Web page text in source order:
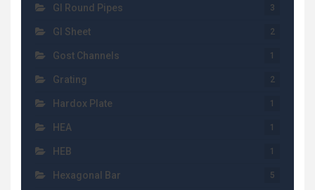
GI Round Pipes 3
GI Sheet 2
Gost Channels 1
Grating 2
Hardox Plate 1
HEA 1
HEB 1
Hexagonal Bar 5